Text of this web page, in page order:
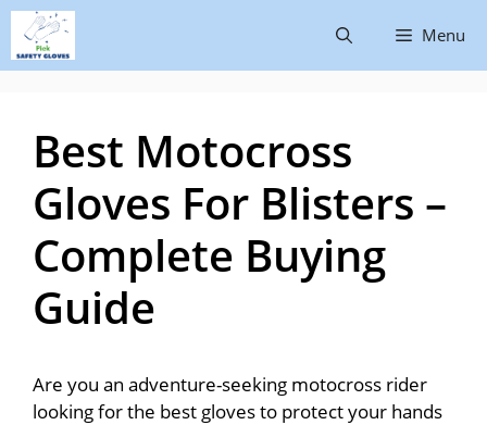
Menu
Best Motocross
Gloves For Blisters –
Complete Buying
Guide
Are you an adventure-seeking motocross rider
looking for the best gloves to protect your hands